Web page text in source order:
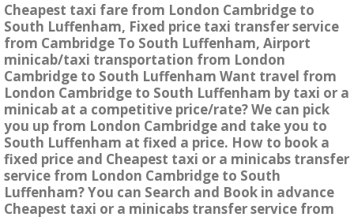
Cheapest taxi fare from London Cambridge to
South Luffenham, Fixed price taxi transfer service
from Cambridge To South Luffenham, Airport
minicab/taxi transportation from London
Cambridge to South Luffenham Want travel from
London Cambridge to South Luffenham by taxi or a
minicab at a competitive price/rate? We can pick
you up from London Cambridge and take you to
South Luffenham at fixed a price. How to book a
fixed price and Cheapest taxi or a minicabs transfer
service from London Cambridge to South
Luffenham? You can Search and Book in advance
Cheapest taxi or a minicabs transfer service from